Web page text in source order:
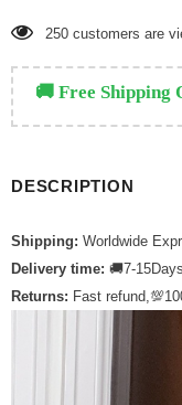
250 customers are
🚚 Free Shipping
DESCRIPTION
Shipping: Worldwide
Delivery time: 🚚7-
Returns: Fast